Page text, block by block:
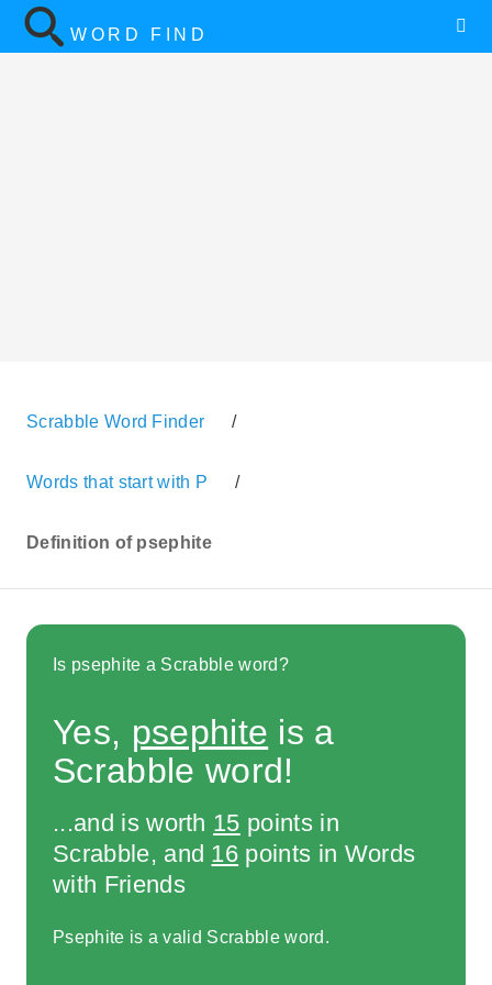
WORD FIND
Scrabble Word Finder /
Words that start with P /
Definition of psephite
Is psephite a Scrabble word?
Yes, psephite is a
Scrabble word!
...and is worth 15 points in
Scrabble, and 16 points in Words
with Friends
Psephite is a valid Scrabble word.